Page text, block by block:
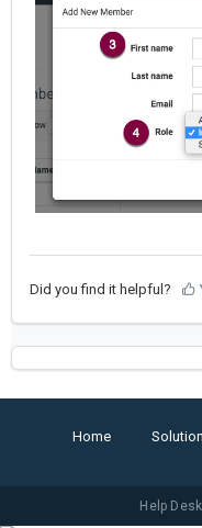
Did you find it helpful?
Home
Help